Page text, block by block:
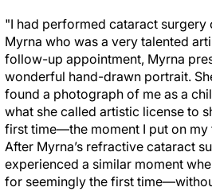
"I had performed cataract surgery
Myrna who was a very talented
follow-up appointment, Myrna
wonderful hand-drawn portrait.
found a photograph of me as a
what she called artistic license to
first time—the moment I put on
After Myrna’s refractive cataract
experienced a similar moment
for seemingly the first